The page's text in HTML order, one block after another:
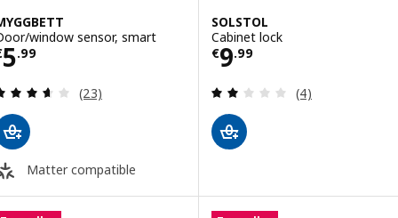
window sensor, smart
5.99 € 5.99
Review: 3.6 out of 5 stars. Total reviews:
(23)
Matter compatible
SOLSTOL
Cabinet lock
€9.99
Price € 9.99
Review: 2 out
(4)